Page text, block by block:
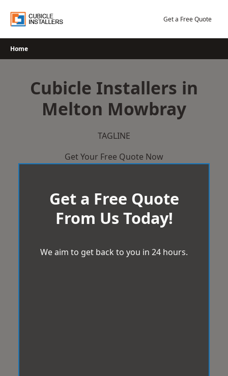
Get a Free Quote
Home
Cubicle Installers in
Melton Mowbray
TAGLINE
Get Your Free Quote Now
Get a Free Quote
From Us Today!
We aim to get back to you in 24 hours.